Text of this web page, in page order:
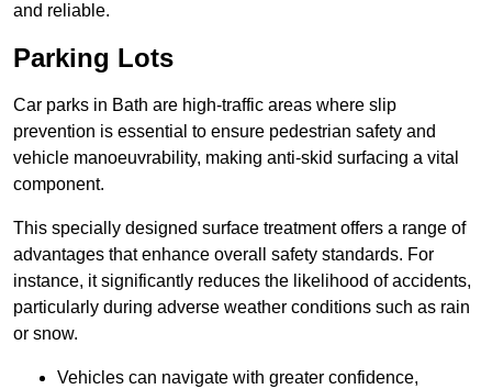
and reliable.
Parking Lots
Car parks in Bath are high-traffic areas where slip
prevention is essential to ensure pedestrian safety and
vehicle manoeuvrability, making anti-skid surfacing a vital
component.
This specially designed surface treatment offers a range of
advantages that enhance overall safety standards. For
instance, it significantly reduces the likelihood of accidents,
particularly during adverse weather conditions such as rain
or snow.
Vehicles can navigate with greater confidence,